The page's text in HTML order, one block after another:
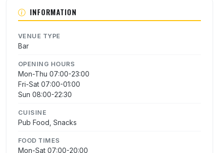
INFORMATION
VENUE TYPE
Bar
OPENING HOURS
Mon-Thu 07:00-23:00
Fri-Sat 07:00-01:00
Sun 08:00-22:30
CUISINE
Pub Food, Snacks
FOOD TIMES
Mon-Sat 07:00-20:00